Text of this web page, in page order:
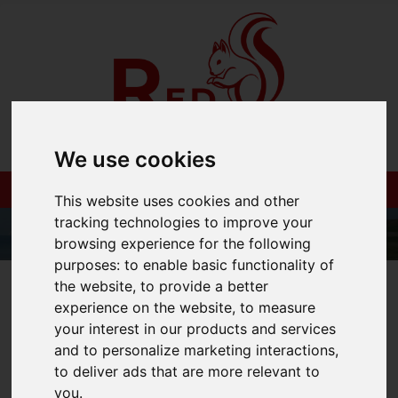
We use cookies
This website uses cookies and other
tracking technologies to improve your
browsing experience for the following
purposes:to enable basic functionality of
the website,to provide a better
experience on the website,to measure
your interest in our products and services
and to personalize marketing interactions,
to deliver ads that are more relevant to
you.
01983 521212
You are here:Home
Blog